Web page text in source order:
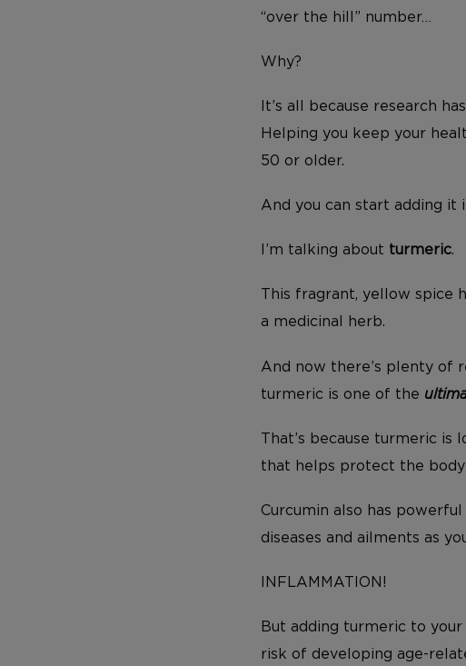
“over the hill” number…
Why?
It’s all because research
Helping you keep your
50 or older.
And you can start adding it
I’m talking about turmeric.
This fragrant, yellow spice
a medicinal herb.
And now there’s plenty of
turmeric is one of the
That’s because turmeric
that helps protect the body
Curcumin also has
diseases and ailments as
INFLAMMATION!
But adding turmeric to
risk of developing age-